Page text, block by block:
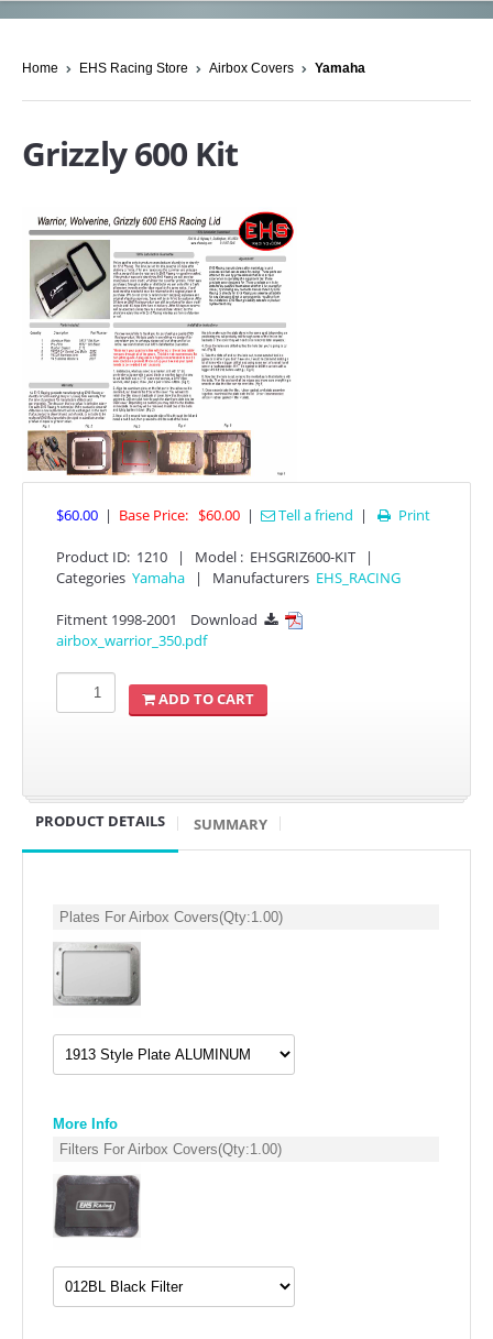
CANAM
POLARIS
UNIVERSAL APPLICATION
YAMAHA
APPAREL
EFI CONTROLLERS
CAN-AM
POLARIS
YAMAHA
EXHAUST SYSTEMS
DRAG RACING EXHAUST SYSTEMS
Home EHS Racing Store Airbox Covers Yamaha
Grizzly 600 Kit
$60.00 | Base Price: $60.00 | Tell a friend |  Print
Product ID: 1210 | Model : EHSGRIZ600-KIT |
Categories Yamaha | Manufacturers EHS_RACING
Fitment 1998-2001 Download 
airbox_warrior_350.pdf
ADD TO CART
PRODUCT DETAILS SUMMARY
Plates For Airbox Covers(Qty:1.00)
More Info
Filters For Airbox Covers(Qty:1.00)